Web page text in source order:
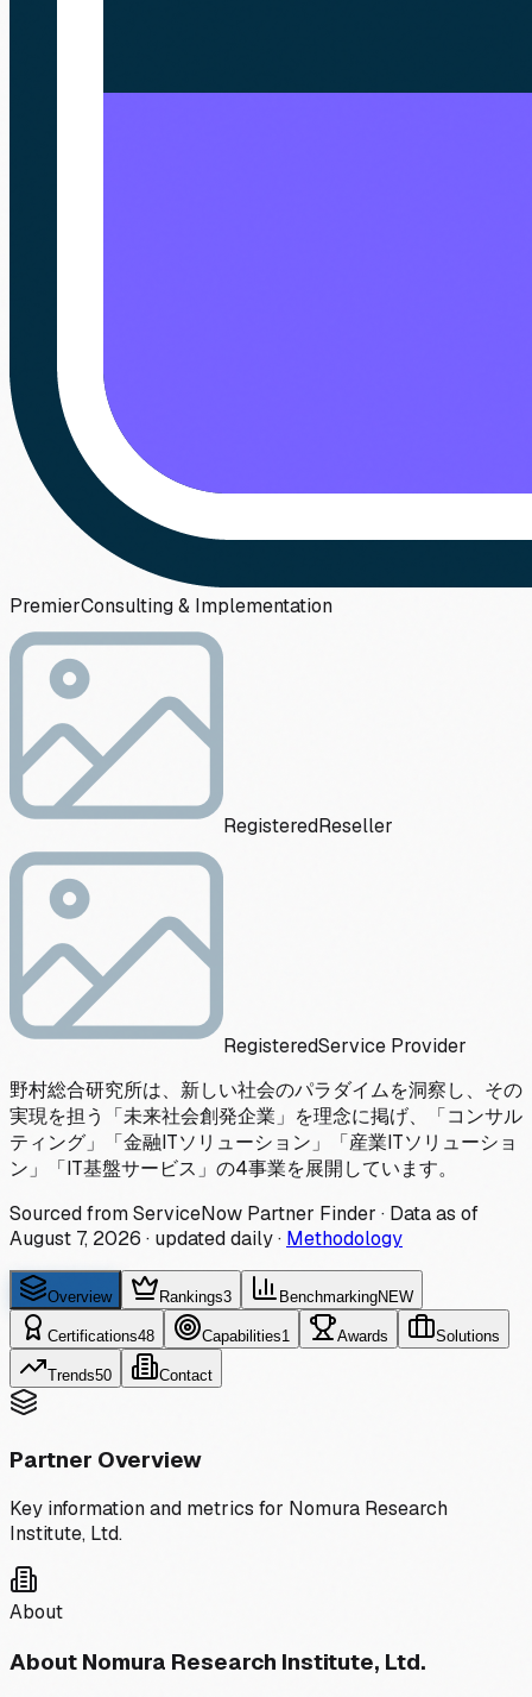
PremierConsulting & Implementation
RegisteredReseller
RegisteredService Provider
野村総合研究所は、新しい社会のパラダイムを洞察し、その
実現を担う「未来社会創発企業」を理念に掲げ、「コンサル
ティング」「金融ITソリューション」「産業ITソリューショ
ン」「IT基盤サービス」の4事業を展開しています。
Sourced from ServiceNow Partner Finder · Data as of
August 7, 2026 · updated daily· Methodology
Overview Rankings3 BenchmarkingNEW
Certifications48 Capabilities1 Awards Solutions
Trends50 Contact
Partner Overview
Key information and metrics for Nomura Research
Institute, Ltd.
About
About Nomura Research Institute, Ltd.